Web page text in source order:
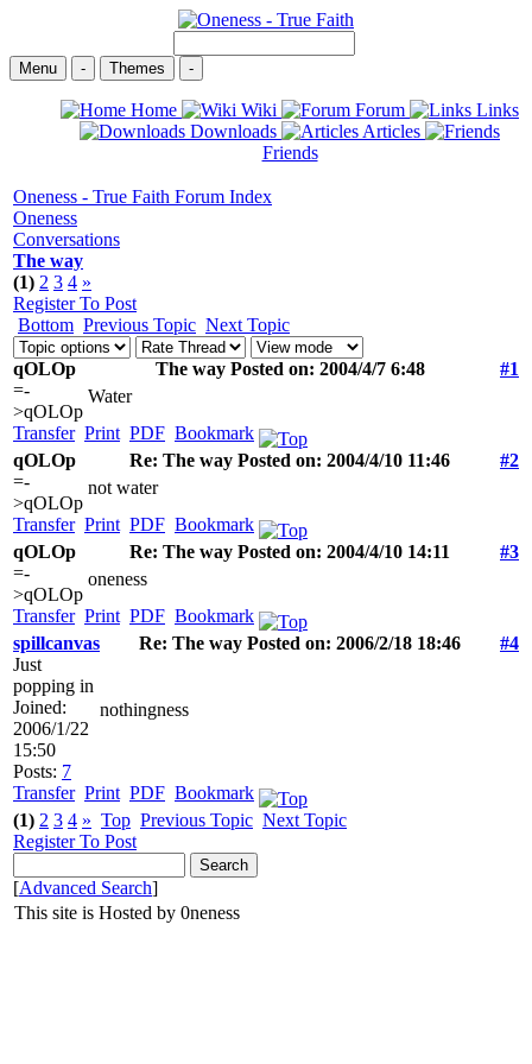
Menu - Themes -
Home Wiki Forum
Links
Downloads
Articles
Friends
Oneness - True Faith Forum Index
Oneness
Conversations
The way
(1) 2 3 4 »
Register To Post
Bottom Previous Topic Next Topic
qOLOp The way Posted on: 2004/4/7 6:48
#1
=-
>qOLOp
Water
Transfer Print PDF Bookmark
qOLOp
Re: The way Posted on: 2004/4/10 11:46
#2
=-
>qOLOp
not water
Transfer Print PDF Bookmark
qOLOp
Re: The way Posted on: 2004/4/10 14:11
#3
=-
>qOLOp
oneness
Transfer Print PDF Bookmark
spillcanvas
Re: The way Posted on: 2006/2/18 18:46
#4
Just
popping in
Joined:
2006/1/22
15:50
Posts: 7
nothingness
Transfer Print PDF Bookmark
(1) 2 3 4 » Top Previous Topic Next Topic
Register To Post
[Advanced Search]
This site is Hosted by 0neness